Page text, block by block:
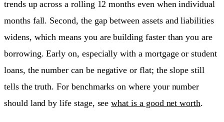
trends up across a rolling 12 months even when individual
months fall. Second, the gap between assets and liabilities
widens, which means you are building faster than you are
borrowing. Early on, especially with a mortgage or student
loans, the number can be negative or flat; the slope still
tells the truth. For benchmarks on where your number
should land by life stage, seewhat is a good net worth.